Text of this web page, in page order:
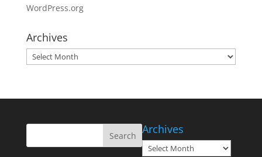
WordPress.org
Archives
Archives
Archives
Archives